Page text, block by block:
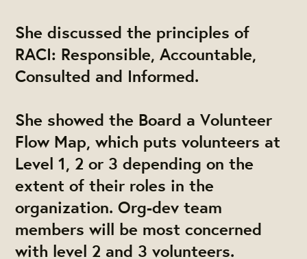
She discussed the principles of
RACI: Responsible, Accountable,
Consulted and Informed.
She showed the Board a Volunteer
Flow Map, which puts volunteers at
Level 1, 2 or 3 depending on the
extent of their roles in the
organization. Org-dev team
members will be most concerned
with level 2 and 3 volunteers.